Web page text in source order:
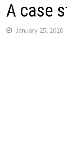
A case
January 25, 2020